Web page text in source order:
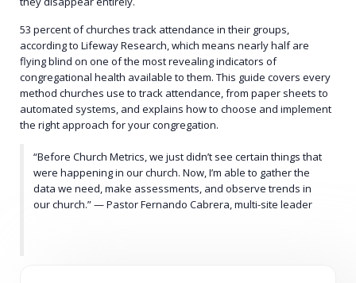
53 percent of churches track attendance in their groups,
according to Lifeway Research, which means nearly half are
flying blind on one of the most revealing indicators of
congregational health available to them. This guide covers every
method churches use to track attendance, from paper sheets to
automated systems, and explains how to choose and implement
the right approach for your congregation.
“Before Church Metrics, we just didn’t see certain things that
were happening in our church. Now, I’m able to gather the
data we need, make assessments, and observe trends in
our church.” — Pastor Fernando Cabrera, multi-site leader